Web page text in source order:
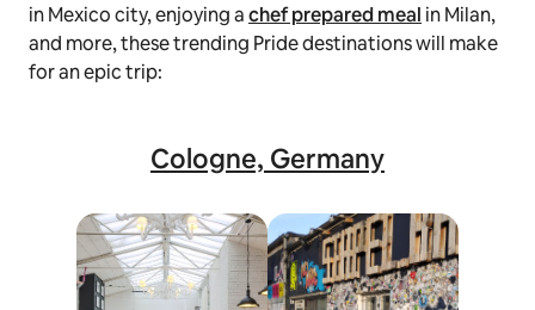
in Mexico city, enjoying achef prepared meal in Milan,
and more, these trending Pride destinations will make
for an epic trip:
Cologne, Germany